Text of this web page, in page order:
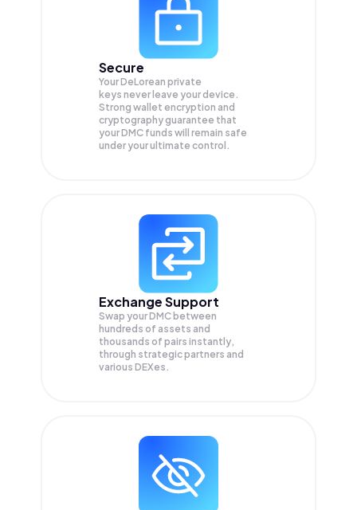
Secure
Your DeLorean private
keys never leave your device.
Strong wallet encryption and
cryptography guarantee that
yourDMC funds will remain safe
under your ultimate control.
Exchange Support
Swap yourDMC between
hundreds of assets and
thousands of pairs instantly,
through strategic partners and
various DEXes.